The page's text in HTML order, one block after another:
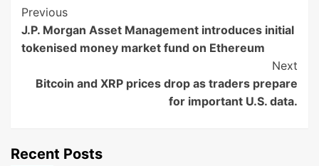
Post
Navigation
Previous
J.P. Morgan Asset Management introduces initial
tokenised money market fund on Ethereum
Next
Bitcoin and XRP prices drop as traders prepare
for important U.S. data.
Recent Posts